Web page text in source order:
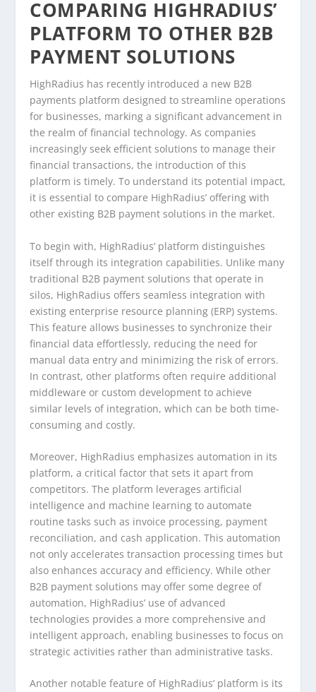
COMPARING HIGHRADIUS’
PLATFORM TO OTHER B2B
PAYMENT SOLUTIONS
HighRadius has recently introduced a new B2B
payments platform designed to streamline operations
for businesses, marking a significant advancement in
the realm of financial technology. As companies
increasingly seek efficient solutions to manage their
financial transactions, the introduction of this
platform is timely. To understand its potential impact,
it is essential to compare HighRadius’ offering with
other existing B2B payment solutions in the market.
To begin with, HighRadius’ platform distinguishes
itself through its integration capabilities. Unlike many
traditional B2B payment solutions that operate in
silos, HighRadius offers seamless integration with
existing enterprise resource planning (ERP) systems.
This feature allows businesses to synchronize their
financial data effortlessly, reducing the need for
manual data entry and minimizing the risk of errors.
In contrast, other platforms often require additional
middleware or custom development to achieve
similar levels of integration, which can be both time-
consuming and costly.
Moreover, HighRadius emphasizes automation in its
platform, a critical factor that sets it apart from
competitors. The platform leverages artificial
intelligence and machine learning to automate
routine tasks such as invoice processing, payment
reconciliation, and cash application. This automation
not only accelerates transaction processing times but
also enhances accuracy and efficiency. While other
B2B payment solutions may offer some degree of
automation, HighRadius’ use of advanced
technologies provides a more comprehensive and
intelligent approach, enabling businesses to focus on
strategic activities rather than administrative tasks.
Another notable feature of HighRadius’ platform is its